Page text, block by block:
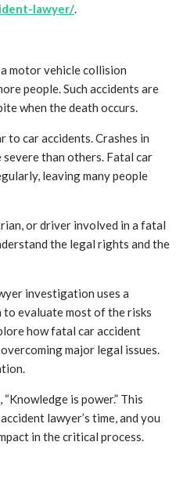
lawyer/
motor vehicle collision
people. Such accidents are
when the death occurs.
to car accidents. Crashes in
than others. Fatal car
leaving many people
or driver involved in a fatal
the legal rights and the
investigation uses a
to evaluate most of the risks
how fatal car accident
major legal issues.
is power.” This
lawyer’s time, and you
in the critical process.